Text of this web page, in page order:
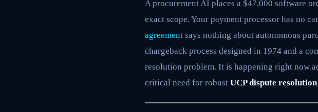
A procurement AI places a $47,000 software
exact scope. Your payment processor has no
agreement says nothing about autonomous
chargeback process designed in 1974 and a
resolution problem. It is happening right now
critical need for robust UCP dispute